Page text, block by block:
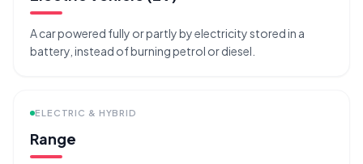
A car powered fully or partly by electricity stored in a
battery, instead of burning petrol or diesel.
ELECTRIC & HYBRID
Range